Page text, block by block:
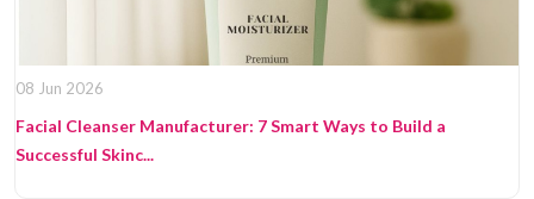
08 Jun 2026
Facial Cleanser Manufacturer: 7 Smart Ways to Build a
Successful Skinc...